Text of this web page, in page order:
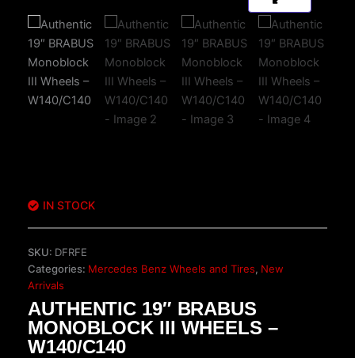
IN STOCK
SKU: DFRFE
Categories: Mercedes Benz Wheels and Tires, New
Arrivals
AUTHENTIC 19″ BRABUS
MONOBLOCK III WHEELS –
W140/C140